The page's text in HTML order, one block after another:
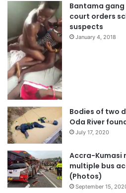
Bantama
court orders
suspects
January 4, 2018
Bodies of two
Oda River
July 17, 2020
Accra-Kumasi
multiple bus
(Photos)
September 15,